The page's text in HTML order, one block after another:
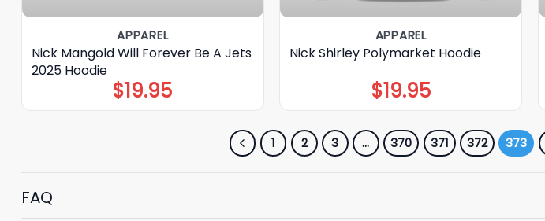
APPAREL
Nick Mangold Will Forever Be A Jets
2025 Hoodie
$19.95
APPAREL
Nick Shirley Polymarket Hoodie
$19.95
1 2 3 … 370 371 372 373
FAQ